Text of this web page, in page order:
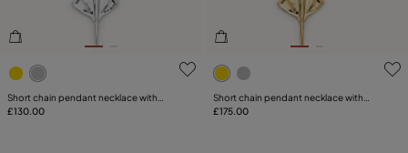
CATEGORY
5 out of 5 Customer Rating
Short chain pendant necklace with
manta ray
£130.00
5 out of 5 Customer Rating
Short chain pendant necklace with
manta ray
£175.00